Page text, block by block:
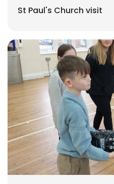
St Paul's Church visit